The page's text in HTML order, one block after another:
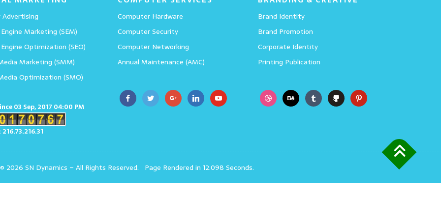
Advertising
Marketing (SEM)
Optimization (SEO)
Marketing (SMM)
Optimization (SMO)
03 Sep, 2017 04:00 PM
Computer Hardware
Computer Security
Computer Networking
Annual Maintenance (AMC)
Brand Identity
Brand Promotion
Corporate Identity
Printing Publication
2026 SN Dynamics – All Rights Reserved. Page Rendered in 12.098 Seconds.